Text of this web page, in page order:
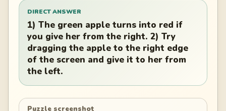
DIRECT ANSWER
1) The green apple turns into red if
you give her from the right. 2) Try
dragging the apple to the right edge
of the screen and give it to her from
the left.
Puzzle screenshot